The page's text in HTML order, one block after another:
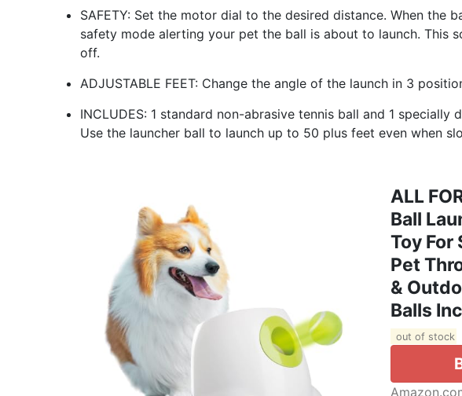
SAFETY: Set the motor dial to the desired distance. When the
safety mode alerting your pet the ball is about to launch. This
off.
ADJUSTABLE FEET: Change the angle of the launch in 3
INCLUDES: 1 standard non-abrasive tennis ball and 1 specially
Use the launcher ball to launch up to 50 plus feet even when
ALL
Ball
Toy For
Pet
&
Balls
out of stock